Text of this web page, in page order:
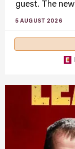
guest. The
5 AUGUST 2026